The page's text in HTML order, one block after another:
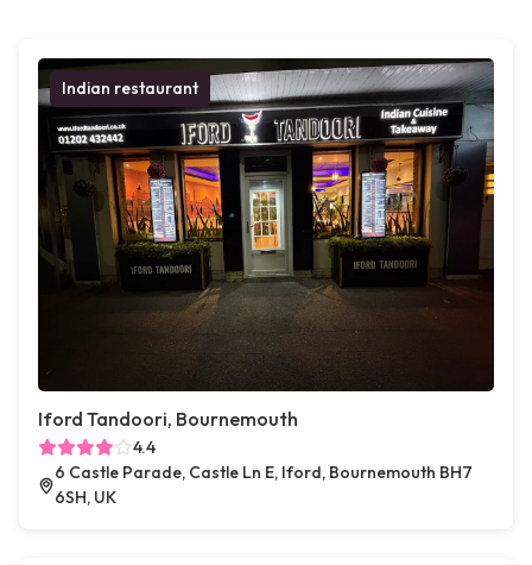
Indian restaurant
Iford Tandoori, Bournemouth
4.4
6 Castle Parade, Castle Ln E, Iford, Bournemouth BH7
6SH, UK